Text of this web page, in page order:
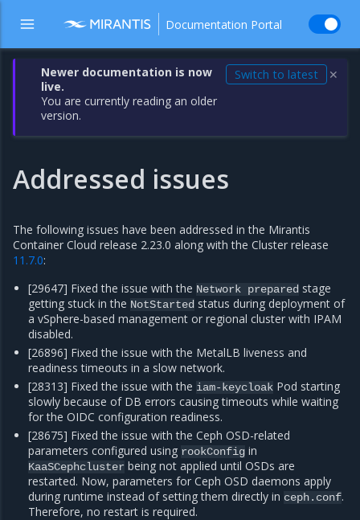
Documentation Portal
Newer documentation is now
live.
You are currently reading an older
version.
Switch to latest ✕
Addressed issues
The following issues have been addressed in the Mirantis
Container Cloud release 2.23.0 along with the Cluster release
11.7.0:
[29647] Fixed the issue with the Network prepared stage
getting stuck in the NotStarted status during deployment of
a vSphere-based management or regional cluster with IPAM
disabled.
[26896] Fixed the issue with the MetalLB liveness and
readiness timeouts in a slow network.
[28313] Fixed the issue with the iam-keycloak Pod starting
slowly because of DB errors causing timeouts while waiting
for the OIDC configuration readiness.
[28675] Fixed the issue with the Ceph OSD-related
parameters configured using rookConfig in
KaaSCephcluster being not applied until OSDs are
restarted. Now, parameters for Ceph OSD daemons apply
during runtime instead of setting them directly inceph.conf.
Therefore, no restart is required.